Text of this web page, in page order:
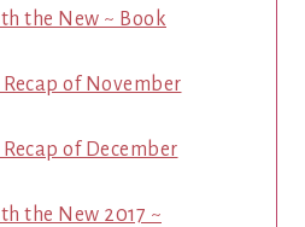
the New ~ Book
of November
of December
the New 2017 ~